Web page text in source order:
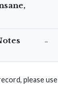
–
please